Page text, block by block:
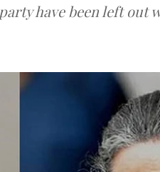
have been left out